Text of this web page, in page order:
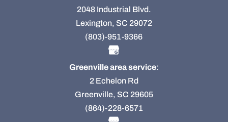
2048 Industrial Blvd.
Lexington, SC 29072
(803)-951-9366
Greenville area service:
2 Echelon Rd
Greenville, SC 29605
(864)-228-6571